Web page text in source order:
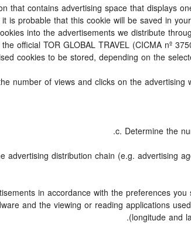
that contains advertising space that displays
is probable that this cookie will be saved in
into the advertisements we distribute
official TOR GLOBAL TRAVEL (CICMA nº
cookies to be stored, depending on the
number of views and clicks on the
c. Determine the
distribution chain (e.g. advertising
in accordance with the preferences
and the viewing or reading applications
(longitude and